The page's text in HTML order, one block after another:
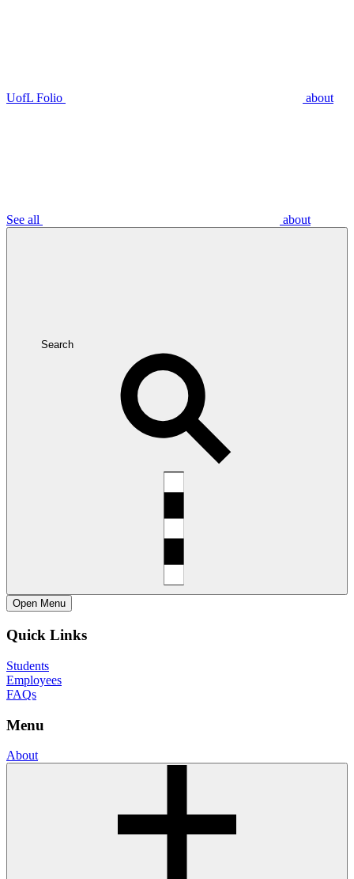
UofL Folio about
See all about
Search
Open Menu
Quick Links
Students
Employees
FAQs
Menu
About